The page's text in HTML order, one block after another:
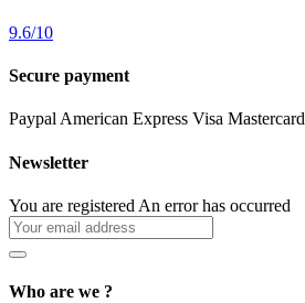
9.6/10
Secure payment
Paypal American Express Visa Mastercard
Newsletter
You are registered An error has occurred
Who are we ?